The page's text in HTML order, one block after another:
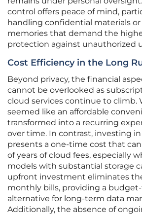
control offers peace of mind,
handling confidential materials or
memories that demand the
protection against unauthorized
Cost Efficiency in the Long
Beyond privacy, the financial
cannot be overlooked as
cloud services continue to climb.
seemed like an affordable
transformed into a recurring
over time. In contrast, investing in
presents a one-time cost that
of years of cloud fees, especially
models with substantial storage
upfront investment eliminates
monthly bills, providing a
alternative for long-term data
Additionally, the absence of